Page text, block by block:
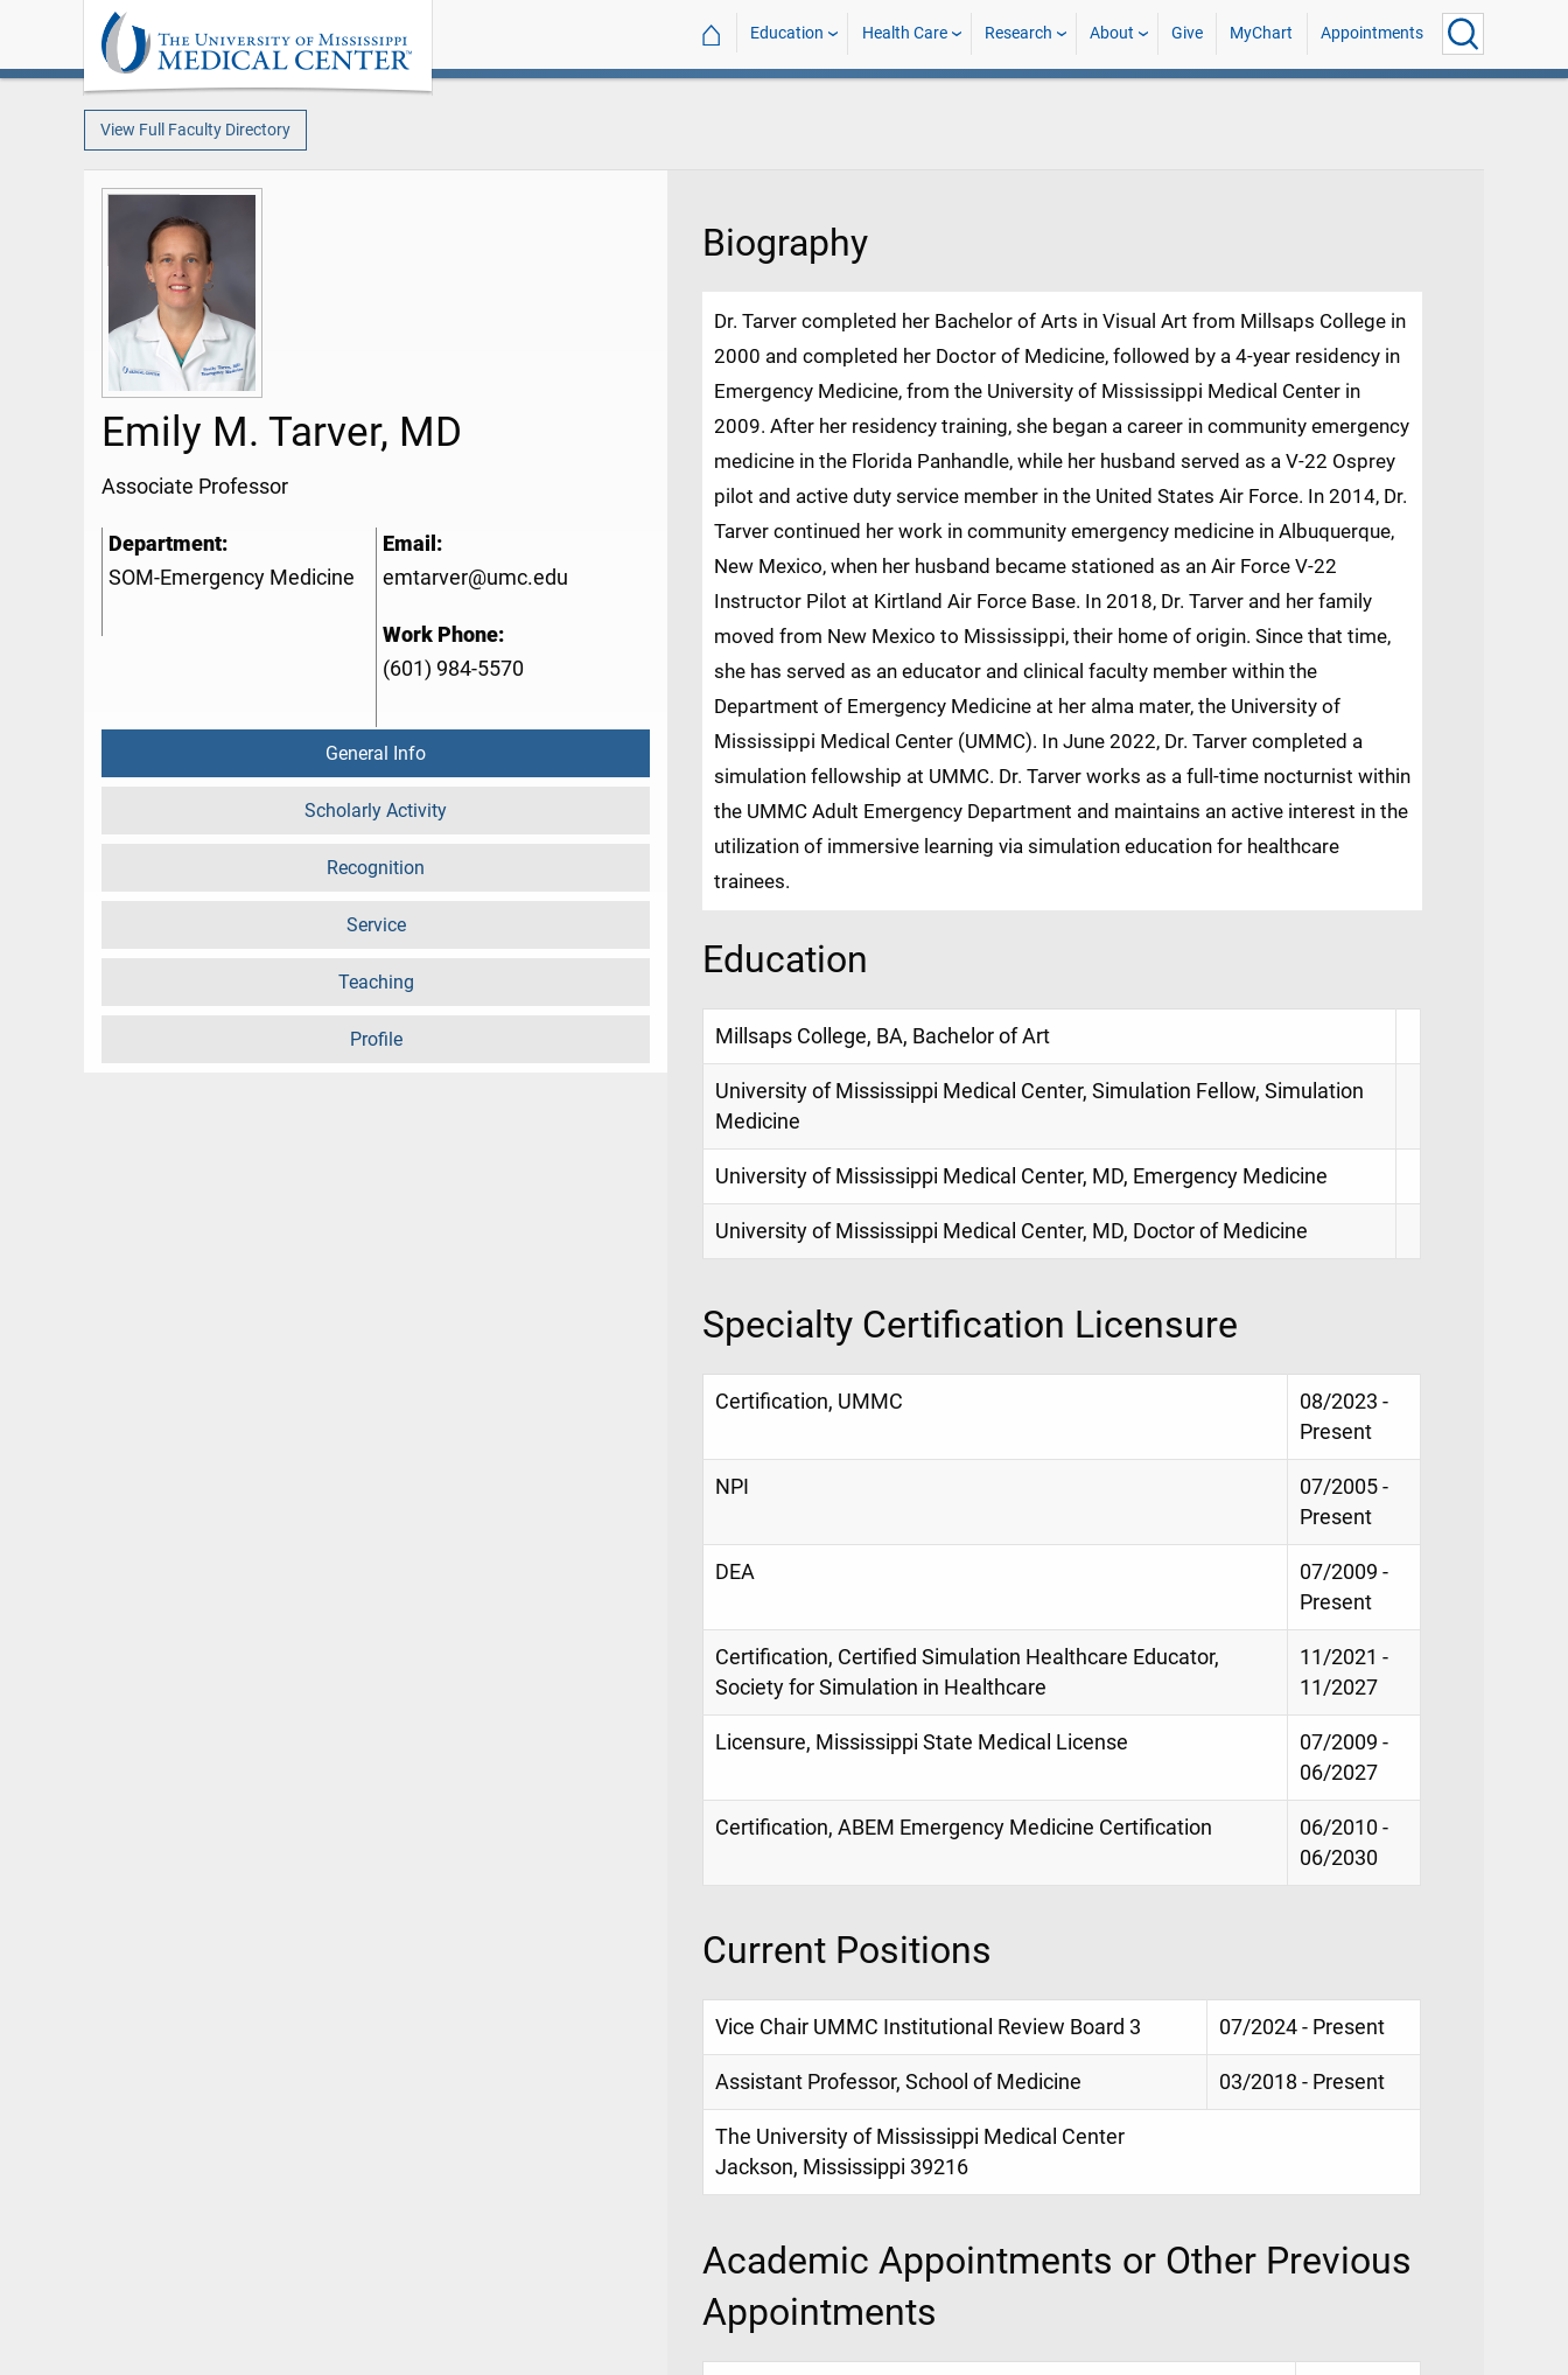
⌂ Education Health Care Research About Give MyChart Appointments
View Full Faculty Directory
Emily M. Tarver, MD
Associate Professor
Department:
SOM-Emergency Medicine
Email:
emtarver@umc.edu
Work Phone:
(601) 984-5570
General Info
Scholarly Activity
Recognition
Service
Teaching
Profile
Biography
Dr. Tarver completed her Bachelor of Arts in Visual Art from Millsaps College in
2000 and completed her Doctor of Medicine, followed by a 4-year residency in
Emergency Medicine, from the University of Mississippi Medical Center in
2009. After her residency training, she began a career in community emergency
medicine in the Florida Panhandle, while her husband served as a V-22 Osprey
pilot and active duty service member in the United States Air Force. In 2014, Dr.
Tarver continued her work in community emergency medicine in Albuquerque,
New Mexico, when her husband became stationed as an Air Force V-22
Instructor Pilot at Kirtland Air Force Base. In 2018, Dr. Tarver and her family
moved from New Mexico to Mississippi, their home of origin. Since that time,
she has served as an educator and clinical faculty member within the
Department of Emergency Medicine at her alma mater, the University of
Mississippi Medical Center (UMMC). In June 2022, Dr. Tarver completed a
simulation fellowship at UMMC. Dr. Tarver works as a full-time nocturnist within
the UMMC Adult Emergency Department and maintains an active interest in the
utilization of immersive learning via simulation education for healthcare
trainees.
Education
Millsaps College, BA, Bachelor of Art
University of Mississippi Medical Center, Simulation Fellow, Simulation
Medicine
University of Mississippi Medical Center, MD, Emergency Medicine
University of Mississippi Medical Center, MD, Doctor of Medicine
Specialty Certification Licensure
Certification, UMMC
08/2023 -
Present
NPI
07/2005 -
Present
DEA
07/2009 -
Present
Certification, Certified Simulation Healthcare Educator,
Society for Simulation in Healthcare
11/2021 -
11/2027
Licensure, Mississippi State Medical License
07/2009 -
06/2027
Certification, ABEM Emergency Medicine Certification
06/2010 -
06/2030
Current Positions
Vice Chair UMMC Institutional Review Board 3 07/2024 - Present
Assistant Professor, School of Medicine 03/2018 - Present
The University of Mississippi Medical Center
Jackson, Mississippi 39216
Academic Appointments or Other Previous
Appointments